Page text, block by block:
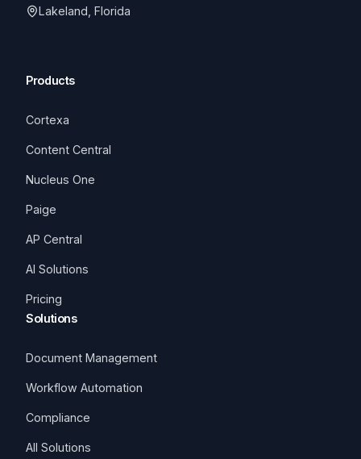
Lakeland, Florida
Products
Cortexa
Content Central
Nucleus One
Paige
AP Central
AI Solutions
Pricing
Solutions
Document Management
Workflow Automation
Compliance
All Solutions